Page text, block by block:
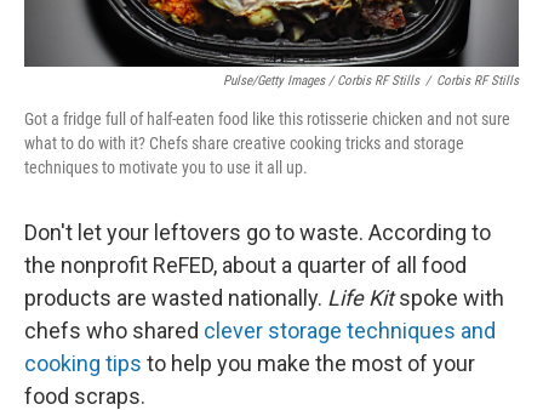
Pulse/Getty Images / Corbis RF Stills / Corbis RF Stills
Got a fridge full of half-eaten food like this rotisserie chicken and not sure
what to do with it? Chefs share creative cooking tricks and storage
techniques to motivate you to use it all up.
Don't let your leftovers go to waste. According to
the nonprofit ReFED, about a quarter of all food
products are wasted nationally. Life Kitspoke with
chefs who shared clever storage techniques and
cooking tips to help you make the most of your
food scraps.